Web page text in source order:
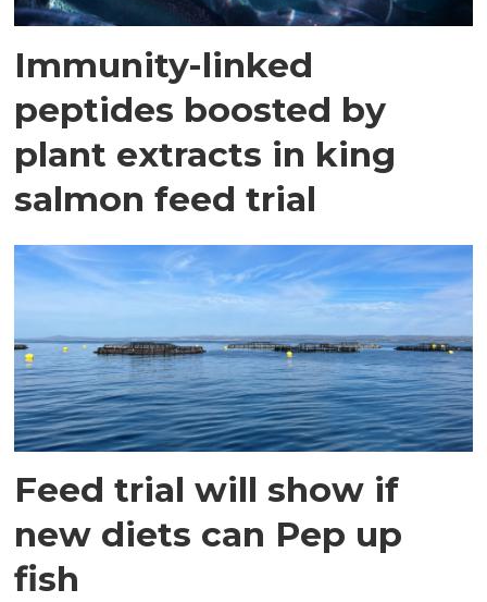
Immunity-linked
peptides boosted by
plant extracts in king
salmon feed trial
Feed trial will show if
new diets can Pep up
fish